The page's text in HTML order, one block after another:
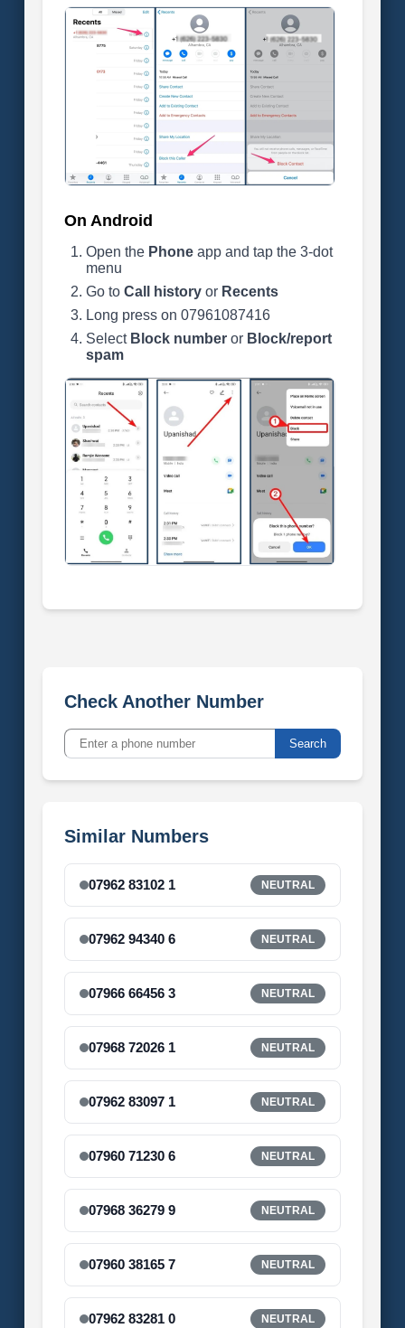
On Android
Open the Phoneapp and tap the 3-dot
menu
Go to Call historyor Recents
Long press on 07961087416
Select Block numberor Block/report
spam
Check Another Number
Search
Similar Numbers
07962 83102 1 NEUTRAL
07962 94340 6 NEUTRAL
07966 66456 3 NEUTRAL
07968 72026 1 NEUTRAL
07962 83097 1 NEUTRAL
07960 71230 6 NEUTRAL
07968 36279 9 NEUTRAL
07960 38165 7 NEUTRAL
07962 83281 0 NEUTRAL